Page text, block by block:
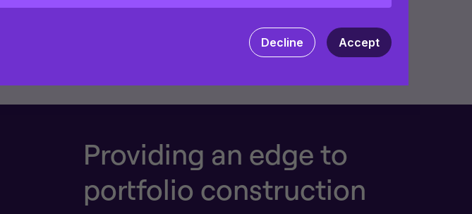
any investment product or services to any person in any jurisdiction
I confirm I have read the important information and agree to the
terms of
to cookies being placed on your computer. Read ourPrivacyand
Decline Accept
Providing an edge to
portfolio construction